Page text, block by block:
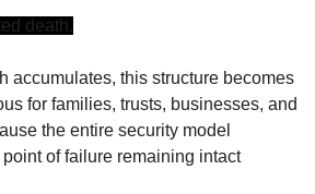
death.
accumulates, this structure becomes
for families, trusts, businesses, and
the entire security model
of failure remaining intact